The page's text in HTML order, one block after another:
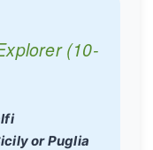
(10-
or Puglia